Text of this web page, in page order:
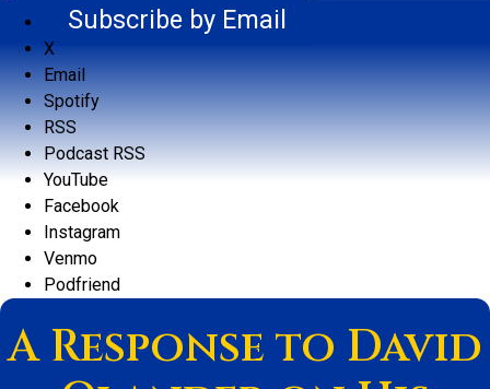
Subscribe by Email
X
Email
Spotify
RSS
Podcast RSS
YouTube
Facebook
Instagram
Venmo
Podfriend
A Response to David